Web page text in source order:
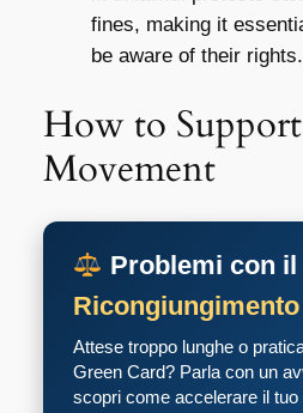
fines, making it
be aware of their rights.
How to
Movement
Problemi con il
Attese troppo lunghe o
Green Card? Parla con un
scopri come accelerare il tuo